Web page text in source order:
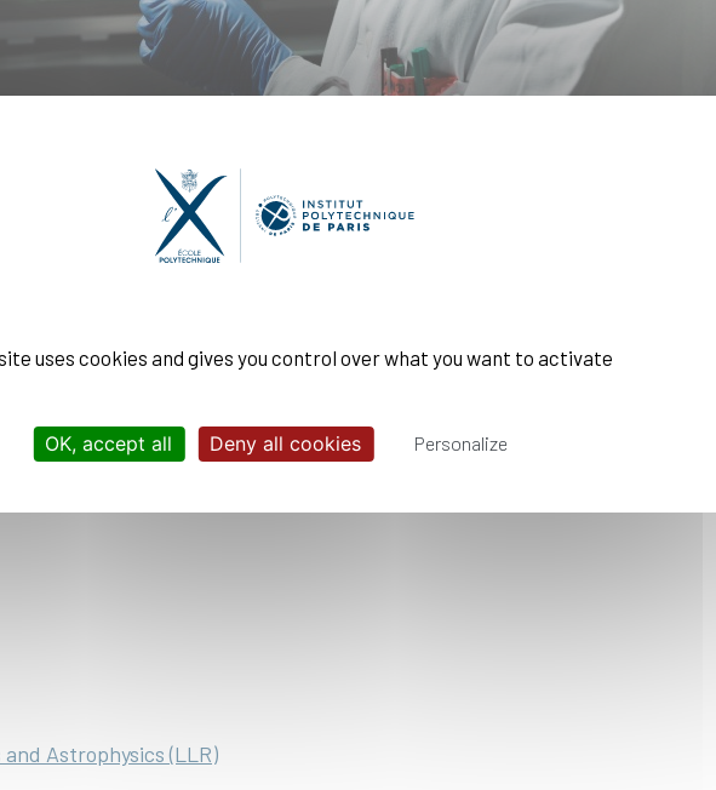
through eleven laboratories within its research center and
are organized around three thematic areas:
Astrophysics (LLR)
uses cookies and gives you control over what you want to activate
OK, accept all Deny all cookies Personalize